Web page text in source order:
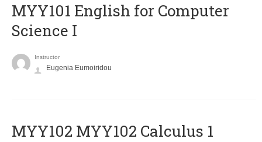
MYY101 English for Computer
Science I
Instructor
Eugenia Eumoiridou
ΜΥΥ102 MYY102 Calculus 1